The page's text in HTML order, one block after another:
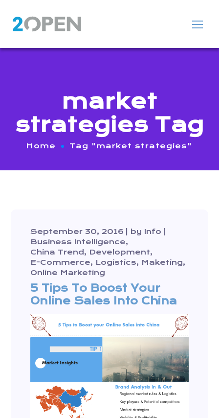
market
strategies Tag
Home Tag "market strategies"
September 30, 2016 by Info
Business Intelligence
China Trend
Development
E-Commerce
Logistics
Maketing
Online Marketing
5 Tips To Boost Your
Online Sales Into China